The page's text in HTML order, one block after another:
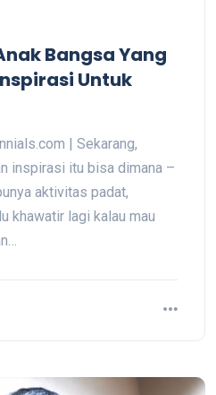
Bangsa Yang
Untuk
| Sekarang,
inspirasi itu bisa dimana –
aktivitas padat,
khawatir lagi kalau mau